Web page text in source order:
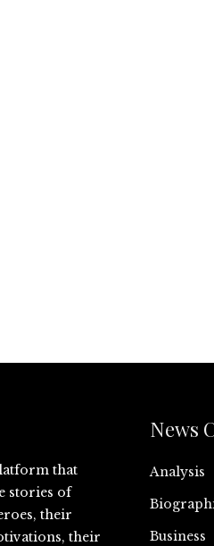
that
stories of
their
their
News
Analysis
Business